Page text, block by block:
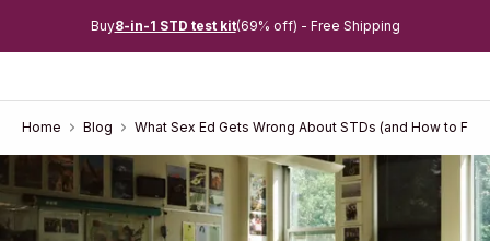
Buy8-in-1 STD test kit(69% off) - Free Shipping
Home Blog What Sex Ed Gets Wrong About STDs (and How to Fill